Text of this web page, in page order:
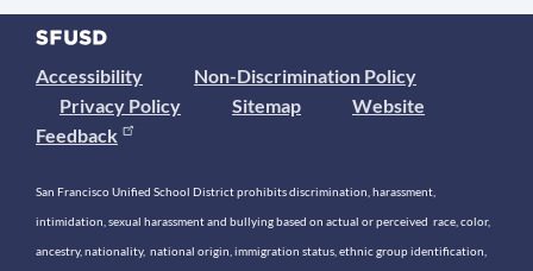
Accessibility
Non-Discrimination Policy
Privacy Policy
Sitemap
Website
Feedback
San Francisco Unified School District prohibits discrimination, harassment,
intimidation, sexual harassment and bullying based on actual or perceived race, color,
ancestry, nationality, national origin, immigration status, ethnic group identification,